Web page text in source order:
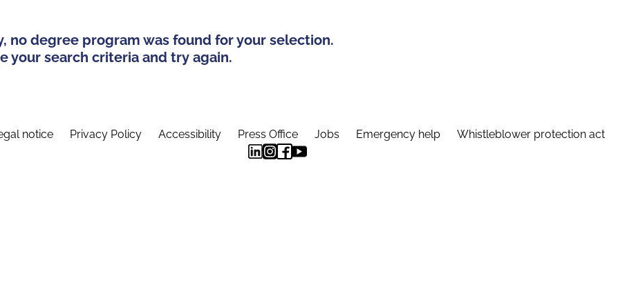
no degree program was found for your selection.
your search criteria and try again.
notice Privacy Policy Accessibility Press Office Jobs Emergency help Whistleblower protection act